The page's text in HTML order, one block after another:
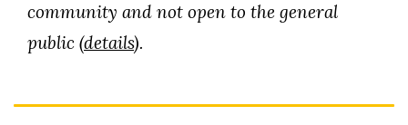
community and not open to the general
public (details).